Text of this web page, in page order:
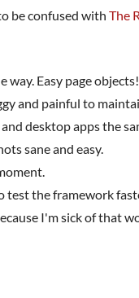
be confused with The
way. Easy page objects!
and painful to
desktop apps the
sane and easy.
test the framework
I'm sick of that